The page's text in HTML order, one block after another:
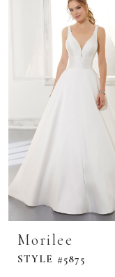
Morilee
STYLE #5875